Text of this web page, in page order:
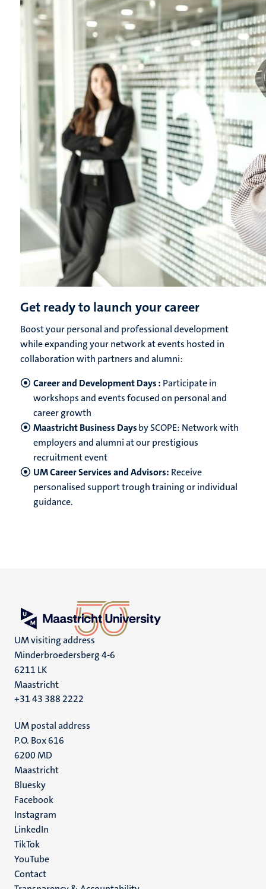
Get ready to launch your career
Boost your personal and professional development
while expanding your network at events hosted in
collaboration with partners and alumni:
Career and Development Days : Participate in
workshops and events focused on personal and
career growth
Maastricht Business Daysby SCOPE: Network with
employers and alumni at our prestigious
recruitment event
UM Career Services and Advisors: Receive
personalised support trough training or individual
guidance.
UM visiting address
Minderbroedersberg 4-6
6211 LK
Maastricht
+31 43 388 2222
UM postal address
P.O. Box 616
6200 MD
Maastricht
Social
media
Bluesky
Facebook
Instagram
LinkedIn
TikTok
YouTube
Menu
Contact